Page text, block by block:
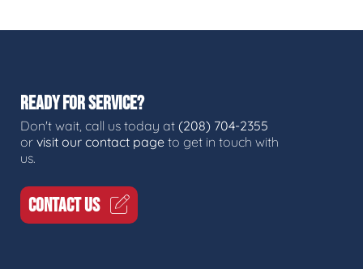
READY FOR SERVICE?
Don't wait, call us today at (208) 704-2355
or visit our contact page to get in touch with
us.
CONTACT US